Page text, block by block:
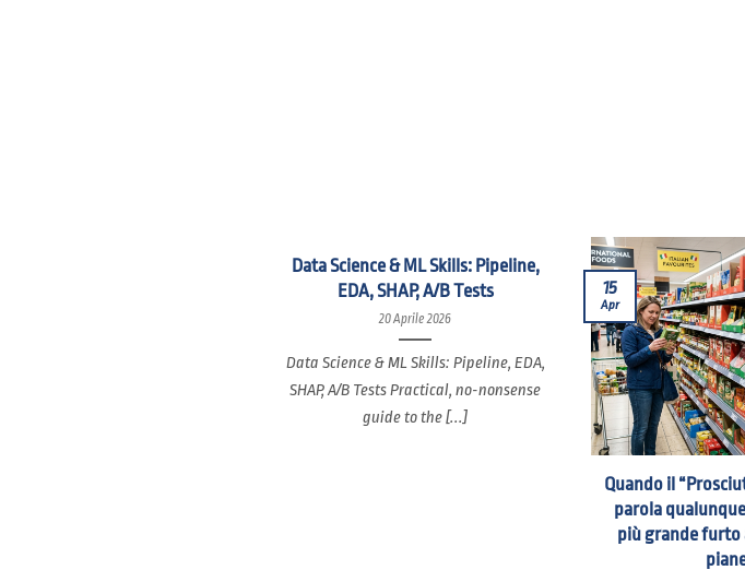
Data Science & ML Skills: Pipeline,
EDA, SHAP, A/B Tests
20 Aprile 2026
Data Science & ML Skills: Pipeline, EDA,
SHAP, A/B Tests Practical, no-nonsense
guide to the [...]
Quando il
parola
più grande furto
15
Apr